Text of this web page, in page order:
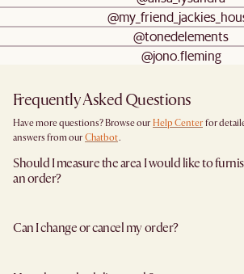
@tonedelements
@jono.fleming
Frequently Asked Questions
Have more questions? Browse our Help Center for
answers from our Chatbot.
Should I measure the area I would like to
an order?
placing an order—especially for larger furniture items.
you plan to place the item, as well as any doorways,
Can I change or cancel my order?
processed
to avoid incurring additional charges. You will